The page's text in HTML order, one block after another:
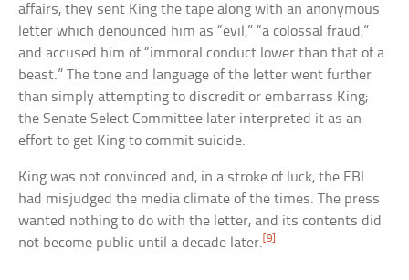
affairs, they sent King the tape along with an anonymous
letter which denounced him as “evil,” “a colossal fraud,”
and accused him of “immoral conduct lower than that of a
beast.” The tone and language of the letter went further
than simply attempting to discredit or embarrass King;
the Senate Select Committee later interpreted it as an
effort to get King to commit suicide.
King was not convinced and, in a stroke of luck, the FBI
had misjudged the media climate of the times. The press
wanted nothing to do with the letter, and its contents did
not become public until a decade later.[9]